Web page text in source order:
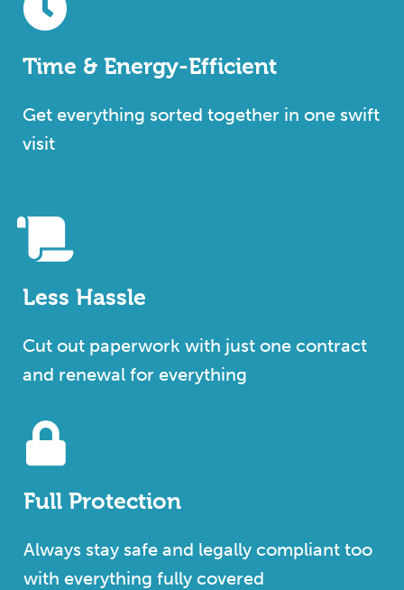
Time & Energy-Efficient
Get everything sorted together in one swift
visit
Less Hassle
Cut out paperwork with just one contract
and renewal for everything
Full Protection
Always stay safe and legally compliant too
with everything fully covered